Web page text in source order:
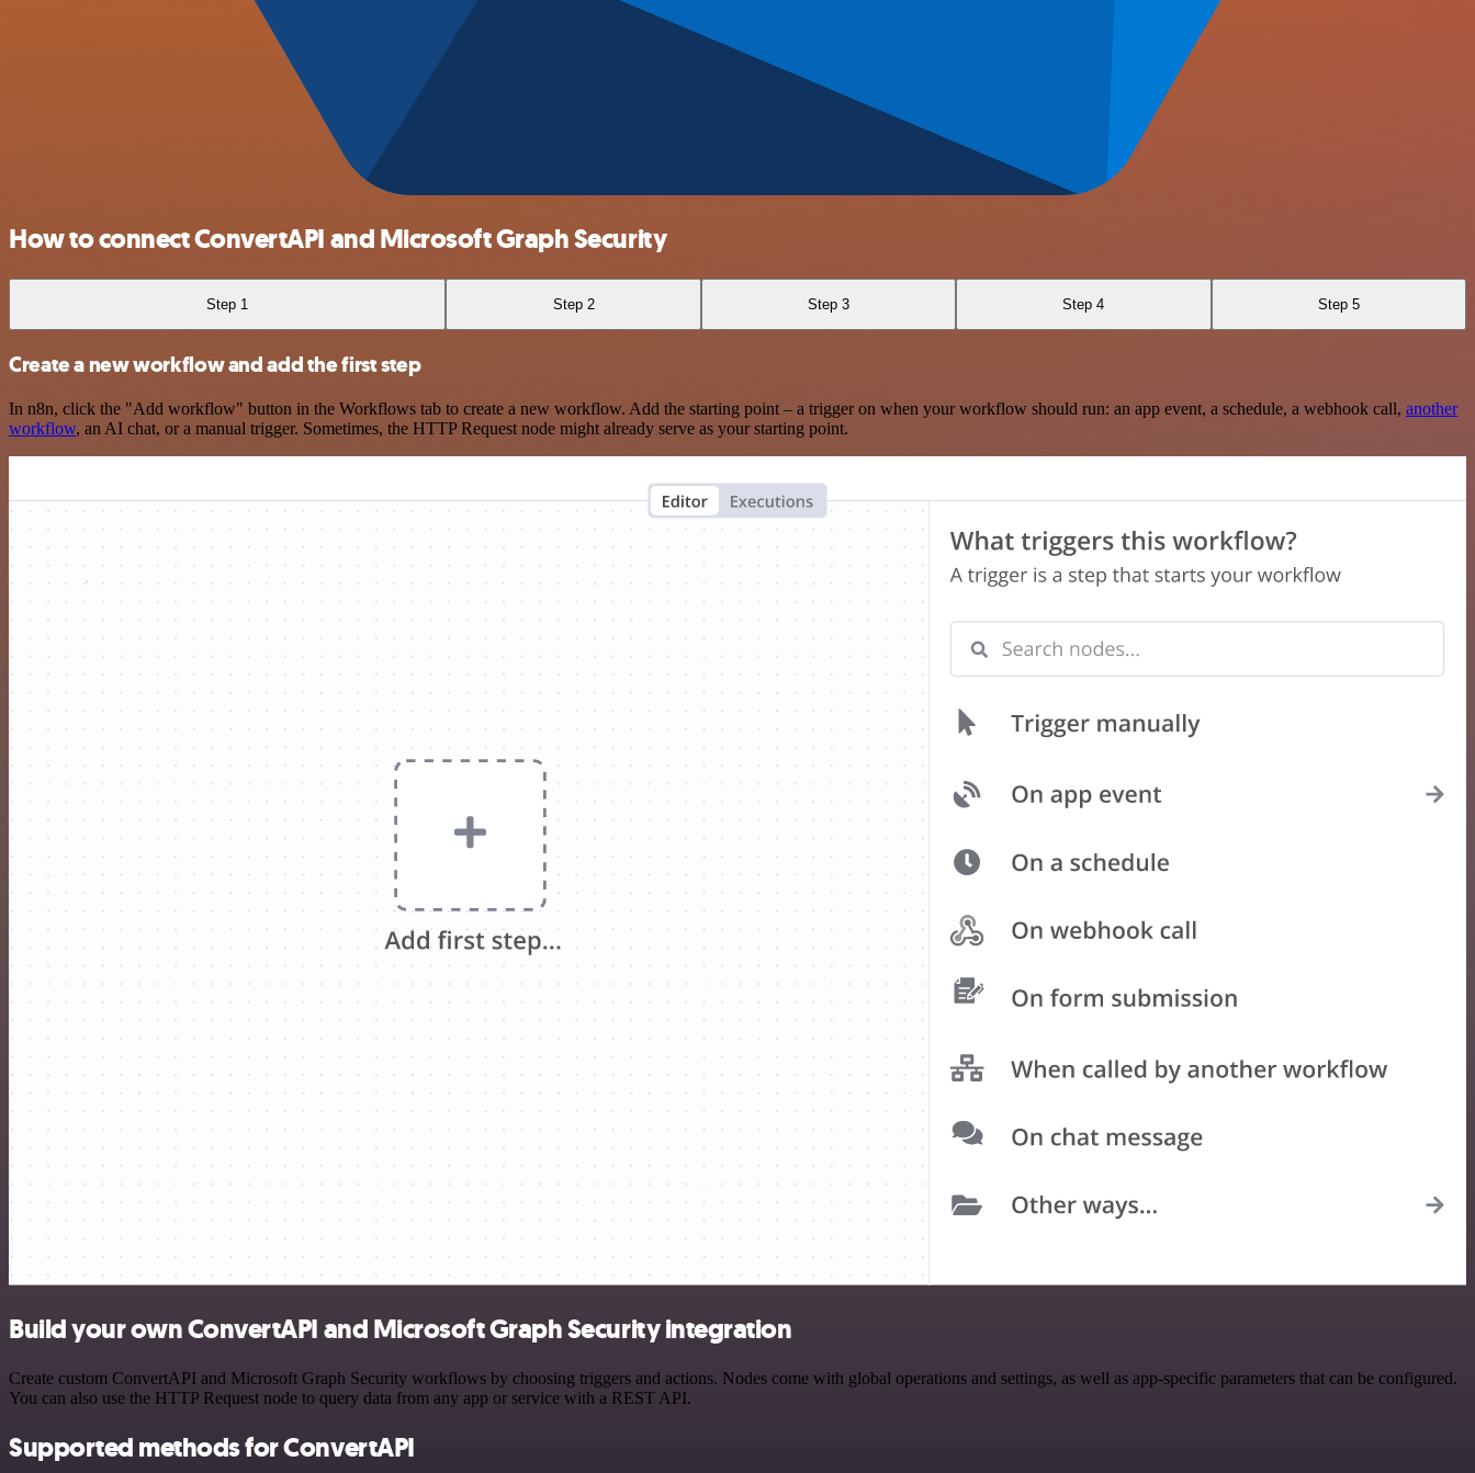
How to connect ConvertAPI and Microsoft Graph Security
Step 1 Step 2 Step 3 Step 4 Step 5
Create a new workflow and add the first step
In n8n, click the "Add workflow" button in the Workflows tab to create a new workflow. Add the starting point – a trigger on when your workflow should run: an app event, a schedule, a webhook call, another
workflow, an AI chat, or a manual trigger. Sometimes, the HTTP Request node might already serve as your starting point.
Build your own ConvertAPI and Microsoft Graph Security integration
Create custom ConvertAPI and Microsoft Graph Security workflows by choosing triggers and actions. Nodes come with global operations and settings, as well as app-specific parameters that can be configured.
You can also use the HTTP Request node to query data from any app or service with a REST API.
Supported methods for ConvertAPI